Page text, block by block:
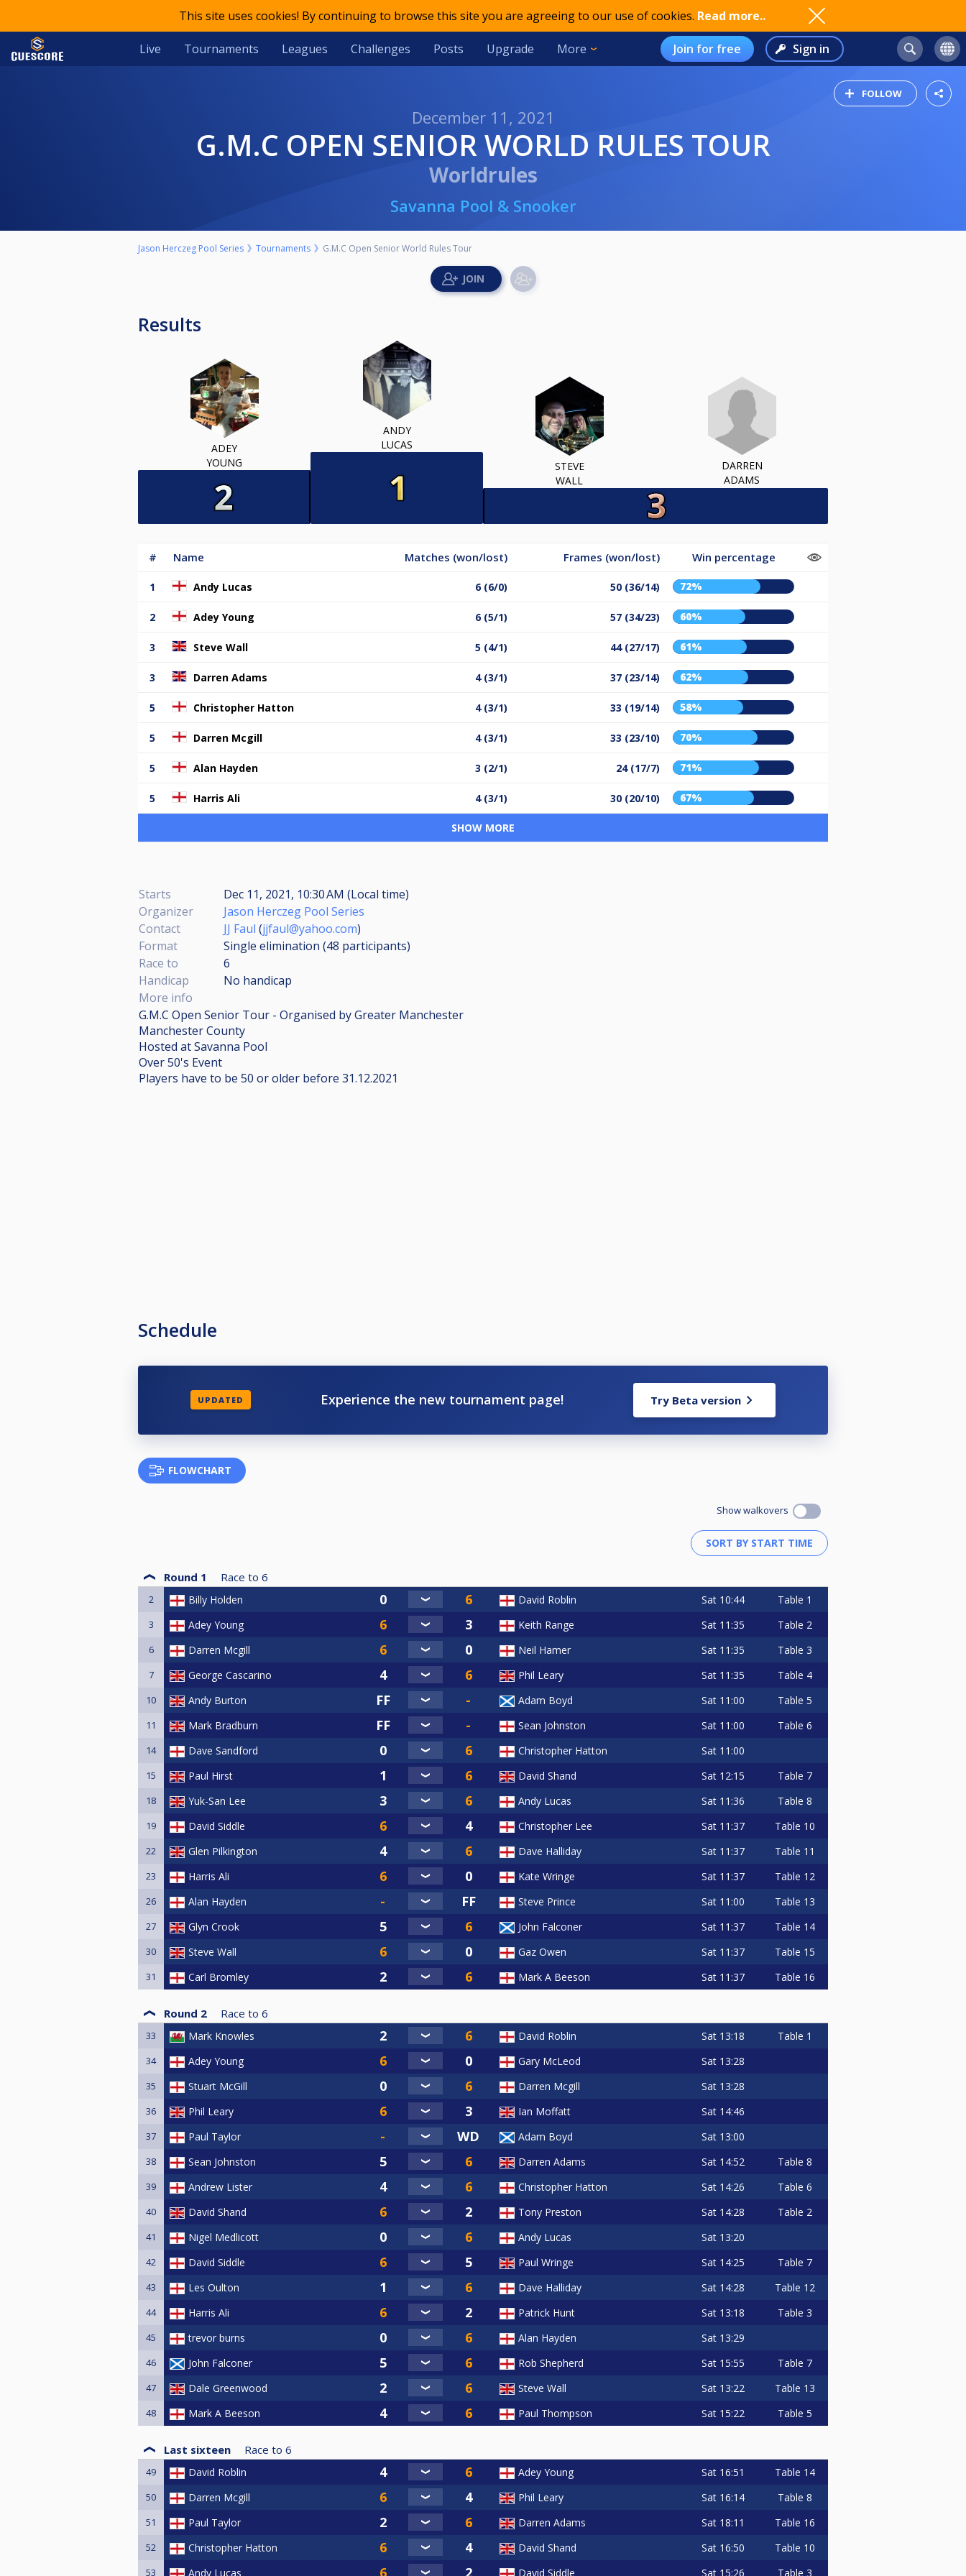
This site uses cookies! By continuing to browse this site you are agreeing to our use of cookies. Read more..
Live Tournaments Leagues Challenges Posts Upgrade More Join for free Sign in
FOLLOW
December 11, 2021
G.M.C OPEN SENIOR WORLD RULES TOUR
Worldrules
Savanna Pool & Snooker
Jason Herczeg Pool Series Tournaments G.M.C Open Senior World Rules Tour
Results
ADEY
YOUNG
ANDY
LUCAS
STEVE
WALL
DARREN
ADAMS
# Name Matches (won/lost) Frames (won/lost) Win percentage
1 Andy Lucas 6 (6/0) 50 (36/14) 72%
2 Adey Young 6 (5/1) 57 (34/23) 60%
3 Steve Wall 5 (4/1) 44 (27/17) 61%
3 Darren Adams 4 (3/1) 37 (23/14) 62%
5 Christopher Hatton 4 (3/1) 33 (19/14) 58%
5 Darren Mcgill 4 (3/1) 33 (23/10) 70%
5 Alan Hayden 3 (2/1) 24 (17/7) 71%
5 Harris Ali 4 (3/1) 30 (20/10) 67%
SHOW MORE
Starts
Dec 11, 2021, 10:30 AM (Local time)
Organizer
Jason Herczeg Pool Series
Contact
JJ Faul (jjfaul@yahoo.com)
Format
Single elimination (48 participants)
Race to
6
Handicap
No handicap
More info
G.M.C Open Senior Tour - Organised by Greater Manchester
Manchester County
Hosted at Savanna Pool
Over 50's Event
Players have to be 50 or older before 31.12.2021
Schedule
UPDATED Experience the new tournament page! Try Beta version
FLOWCHART
Show walkovers
Round 1 Race to 6
2 Billy Holden David Roblin Sat 10:44 Table 1
3 Adey Young Keith Range Sat 11:35 Table 2
6 Darren Mcgill Neil Hamer Sat 11:35 Table 3
7 George Cascarino Phil Leary Sat 11:35 Table 4
10 Andy Burton Adam Boyd Sat 11:00 Table 5
11 Mark Bradburn Sean Johnston Sat 11:00 Table 6
14 Dave Sandford Christopher Hatton Sat 11:00
15 Paul Hirst David Shand Sat 12:15 Table 7
18 Yuk-San Lee Andy Lucas Sat 11:36 Table 8
19 David Siddle Christopher Lee Sat 11:37 Table 10
22 Glen Pilkington Dave Halliday Sat 11:37 Table 11
23 Harris Ali Kate Wringe Sat 11:37 Table 12
26 Alan Hayden Steve Prince Sat 11:00 Table 13
27 Glyn Crook John Falconer Sat 11:37 Table 14
30 Steve Wall Gaz Owen Sat 11:37 Table 15
31 Carl Bromley Mark A Beeson Sat 11:37 Table 16
Round 2 Race to 6
33 Mark Knowles David Roblin Sat 13:18 Table 1
34 Adey Young Gary McLeod Sat 13:28
35 Stuart McGill Darren Mcgill Sat 13:28
36 Phil Leary Ian Moffatt Sat 14:46
37 Paul Taylor Adam Boyd Sat 13:00
38 Sean Johnston Darren Adams Sat 14:52 Table 8
39 Andrew Lister Christopher Hatton Sat 14:26 Table 6
40 David Shand Tony Preston Sat 14:28 Table 2
41 Nigel Medlicott Andy Lucas Sat 13:20
42 David Siddle Paul Wringe Sat 14:25 Table 7
43 Les Oulton Dave Halliday Sat 14:28 Table 12
44 Harris Ali Patrick Hunt Sat 13:18 Table 3
45 trevor burns Alan Hayden Sat 13:29
46 John Falconer Rob Shepherd Sat 15:55 Table 7
47 Dale Greenwood Steve Wall Sat 13:22 Table 13
48 Mark A Beeson Paul Thompson Sat 15:22 Table 5
Last sixteen Race to 6
49 David Roblin Adey Young Sat 16:51 Table 14
50 Darren Mcgill Phil Leary Sat 16:14 Table 8
51 Paul Taylor Darren Adams Sat 18:11 Table 16
52 Christopher Hatton David Shand Sat 16:50 Table 10
53 Andy Lucas David Siddle Sat 15:26 Table 3